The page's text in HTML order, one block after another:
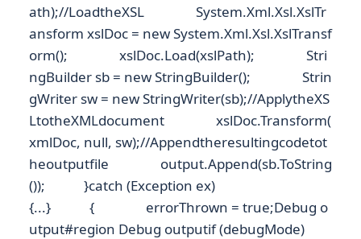
ath);//LoadtheXSL System.Xml.Xsl.XslTr
ansform xslDoc = new System.Xml.Xsl.XslTransf
orm(); xslDoc.Load(xslPath); Stri
ngBuilder sb = new StringBuilder(); Strin
gWriter sw = new StringWriter(sb);//ApplytheXS
LtotheXMLdocument xslDoc.Transform(
xmlDoc, null, sw);//Appendtheresultingcodetot
heoutputfile output.Append(sb.ToString
()); }catch (Exception ex)
{...} { errorThrown = true;Debug o
utput#region Debug outputif (debugMode)